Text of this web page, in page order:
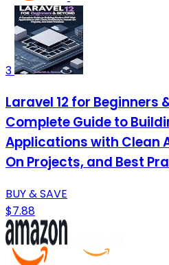
3
Laravel 12 for Beginners
Complete Guide to
Applications with Clean
On Projects, and Best
BUY & SAVE
$7.88